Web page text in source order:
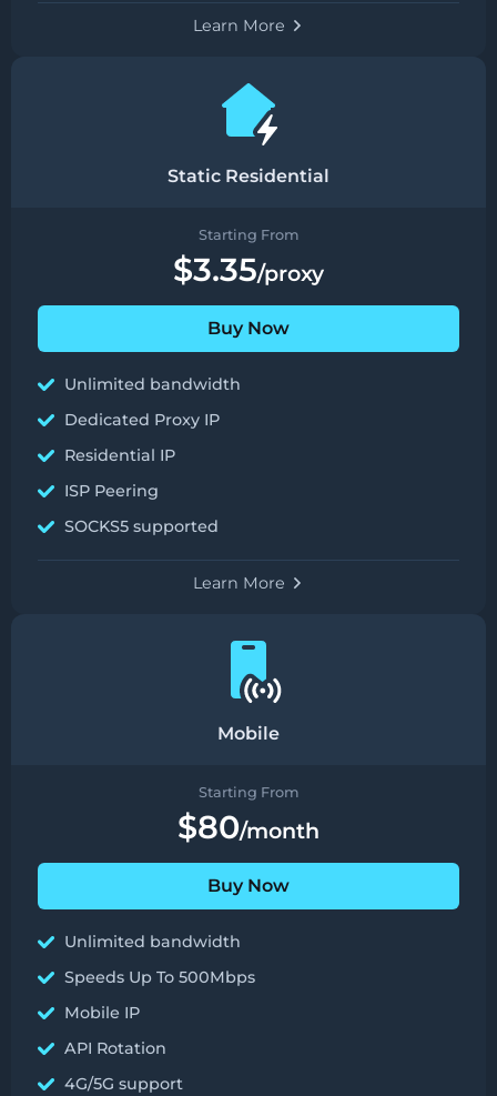
Learn More
Static Residential
Starting From
$3.35/proxy
Buy Now
Unlimited bandwidth
Dedicated Proxy IP
Residential IP
ISP Peering
SOCKS5 supported
Learn More
Mobile
Starting From
$80/month
Buy Now
Unlimited bandwidth
Speeds Up To 500Mbps
Mobile IP
API Rotation
4G/5G support